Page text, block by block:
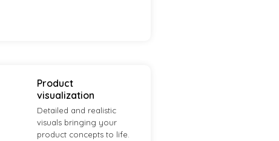
Product
visualization
Detailed and realistic
visuals bringing your
product concepts to life.